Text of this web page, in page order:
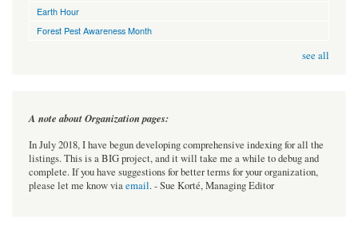
Earth Hour
Forest Pest Awareness Month
see all
A note about Organization pages:
In July 2018, I have begun developing comprehensive indexing for all the
listings. This is a BIG project, and it will take me a while to debug and
complete. If you have suggestions for better terms for your organization,
please let me know viaemail. - Sue Korté, Managing Editor